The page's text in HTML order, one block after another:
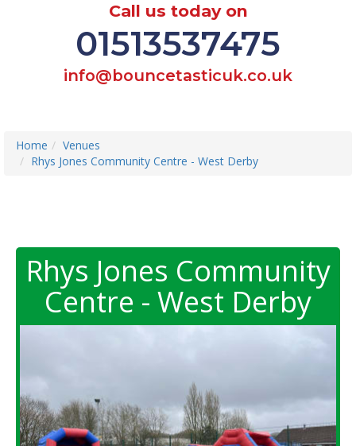
Call us today on
01513537475
info@bouncetasticuk.co.uk
Home
Venues
Rhys Jones Community Centre - West Derby
Rhys Jones Community
Centre - West Derby